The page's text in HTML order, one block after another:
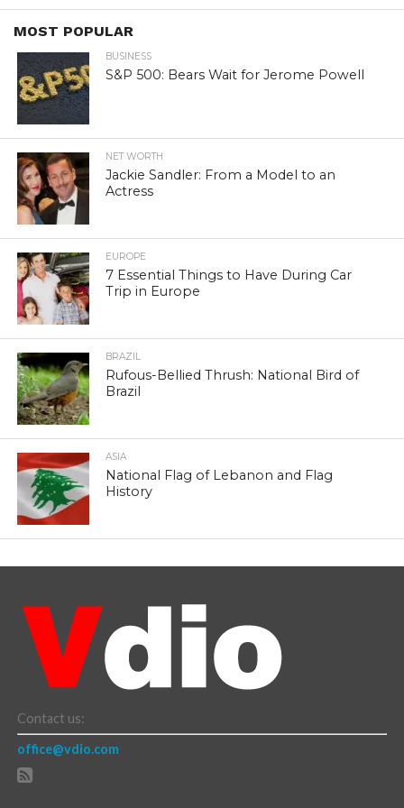
MOST POPULAR
BUSINESS
S&P 500: Bears Wait for Jerome Powell
NET WORTH
Jackie Sandler: From a Model to an
Actress
EUROPE
7 Essential Things to Have During Car
Trip in Europe
BRAZIL
Rufous-Bellied Thrush: National Bird of
Brazil
ASIA
National Flag of Lebanon and Flag
History
Contact us:
office@vdio.com